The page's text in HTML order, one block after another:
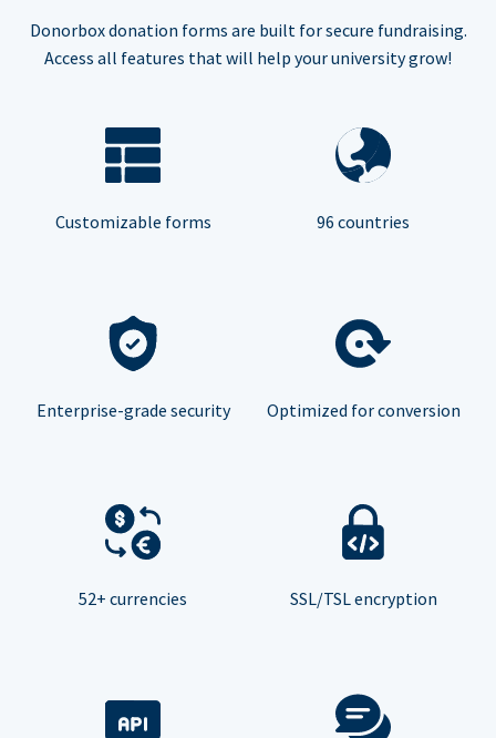
Donorbox donation forms are built for secure fundraising.
Access all features that will help your university grow!
Customizable forms 96 countries
Enterprise-grade security Optimized for conversion
52+ currencies SSL/TSL encryption